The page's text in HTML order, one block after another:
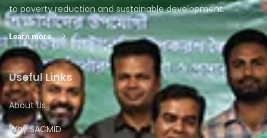
to poverty reduction and sustainable development.
Learn more
Useful Links
About Us
Why SACMID